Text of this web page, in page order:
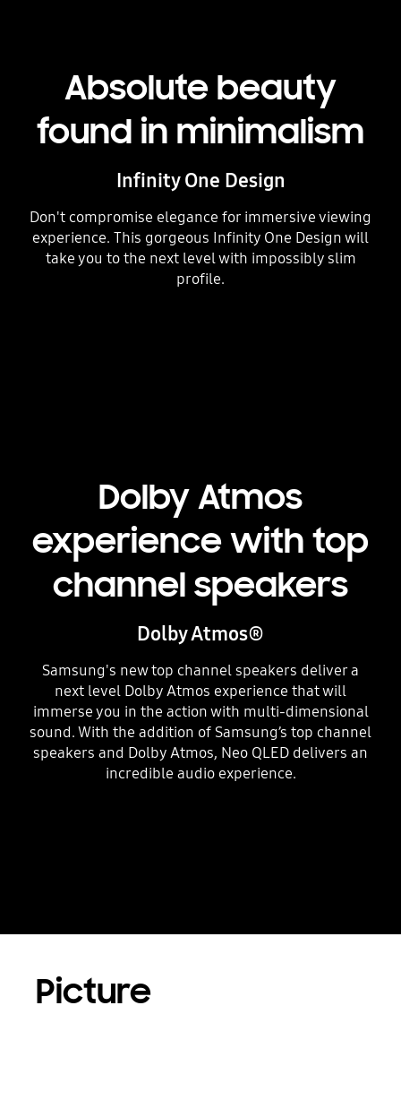
Absolute beauty
found in minimalism
Infinity One Design
Don't compromise elegance for immersive viewing
experience. This gorgeous Infinity One Design will
take you to the next level with impossibly slim
profile.
Dolby Atmos
experience with top
channel speakers
Dolby Atmos®
Samsung's new top channel speakers deliver a
next level Dolby Atmos experience that will
immerse you in the action with multi-dimensional
sound. With the addition of Samsung’s top channel
speakers and Dolby Atmos, Neo QLED delivers an
incredible audio experience.
Picture